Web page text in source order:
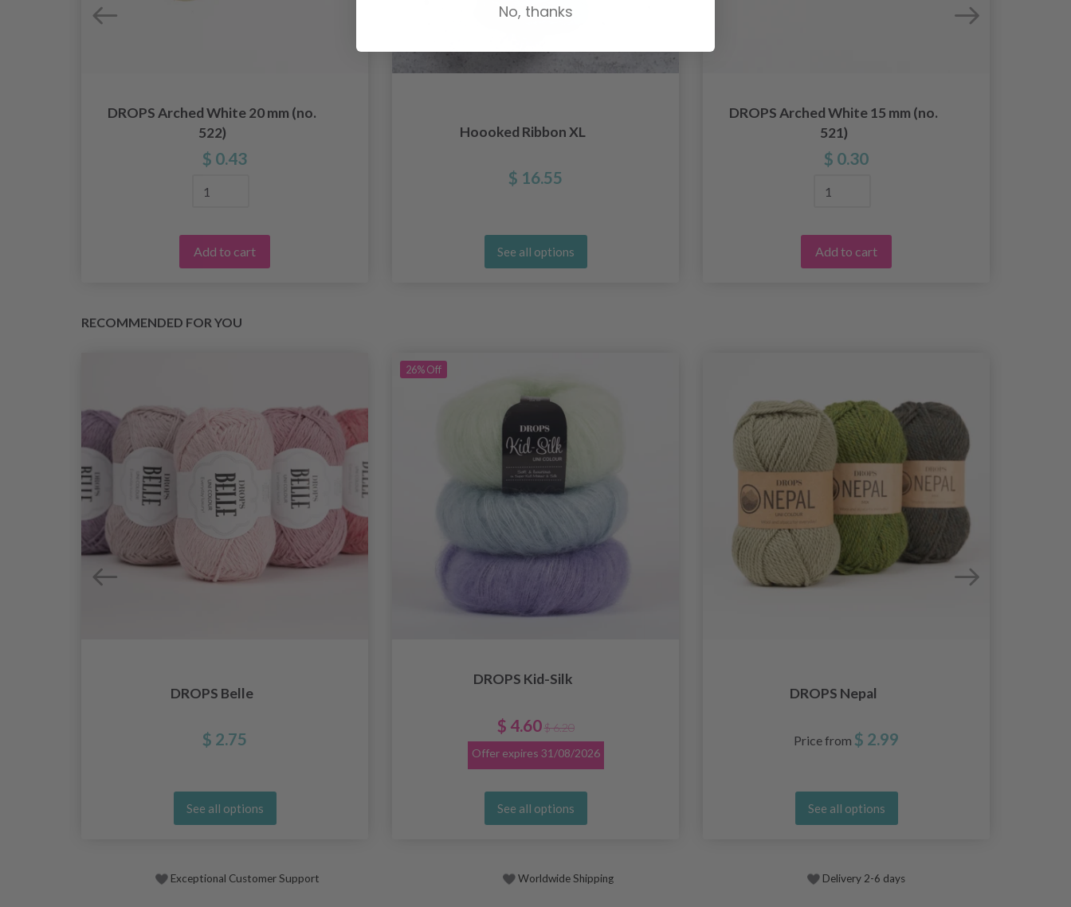
DROPS Arched White 20 mm (no.
522)
$ 0.43
Add to cart
Hoooked Ribbon XL
$ 16.55
See all options
DROPS Arched White 15 mm (no.
521)
$ 0.30
Add to cart
RECOMMENDED FOR YOU
DROPS Belle
$ 2.75
See all options
26%Off
DROPS Kid-Silk
$ 4.60 $ 6.20
Offer expires 31/08/2026
See all options
DROPS Nepal
Price from $ 2.99
See all options
Exceptional Customer Support Worldwide Shipping Delivery 2-6 days
No, thanks